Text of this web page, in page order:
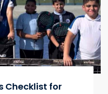
Checklist for